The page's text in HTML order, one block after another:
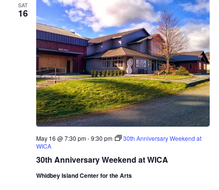
n
a
A
l
b
e
r
o
T
r
i
o
SAT
16
30th Anniversary Weekend at WICA
May 16 @ 7:30 pm-9:30 pm
30th Anniversary Weekend at
WICA
Whidbey Island Center for the Arts